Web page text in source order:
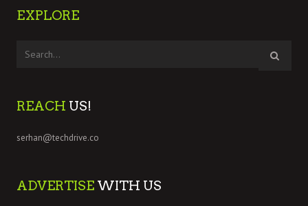
EXPLORE
REACH US!
serhan@techdrive.co
ADVERTISE WITH US